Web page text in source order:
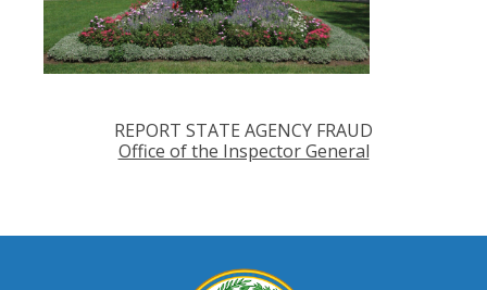
REPORT STATE AGENCY FRAUD
Office of the Inspector General